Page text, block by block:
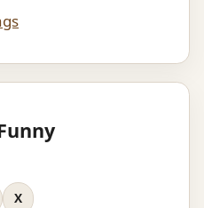
X